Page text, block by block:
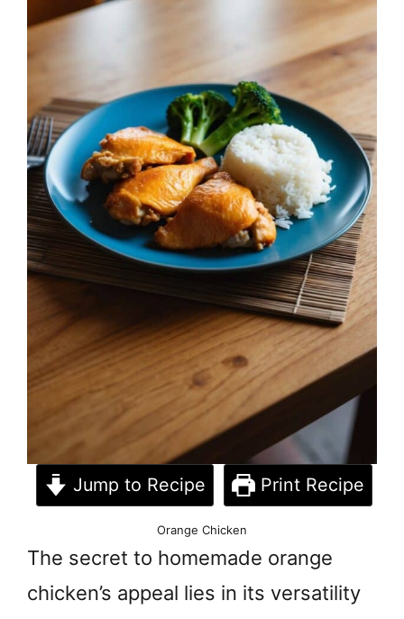
Jump to Recipe Print Recipe
Orange Chicken
The secret to homemade orange
chicken’s appeal lies in its versatility